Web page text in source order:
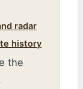
radar
history
the